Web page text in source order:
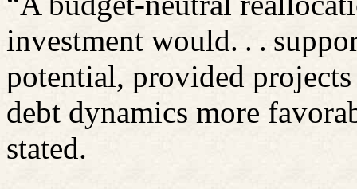
investment would. . .
potential, provided
debt dynamics more
stated.